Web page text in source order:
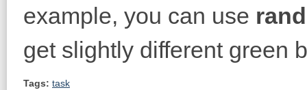
example, you can use
get slightly different green
Tags: task